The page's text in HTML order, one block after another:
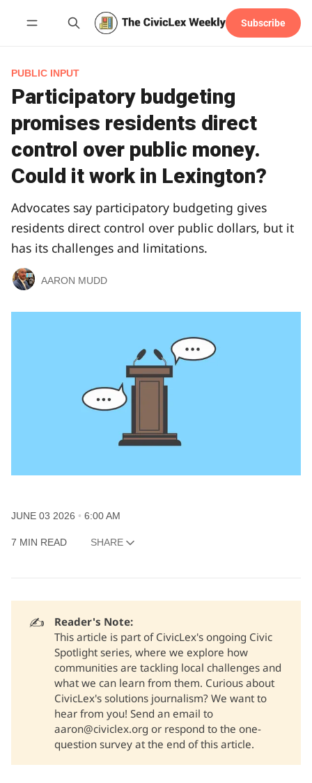
Subscribe
PUBLIC INPUT
Participatory budgeting
promises residents direct
control over public money.
Could it work in Lexington?
Advocates say participatory budgeting gives
residents direct control over public dollars, but it
has its challenges and limitations.
AARON MUDD
JUNE 03 2026 6:00 AM
7 MIN READ SHARE
✍️
Reader's Note:
This article is part of CivicLex's ongoing Civic
Spotlight series, where we explore how
communities are tackling local challenges and
what we can learn from them. Curious about
CivicLex's solutions journalism? We want to
hear from you! Send an email to
aaron@civiclex.org or respond to the one-
question survey at the end of this article.